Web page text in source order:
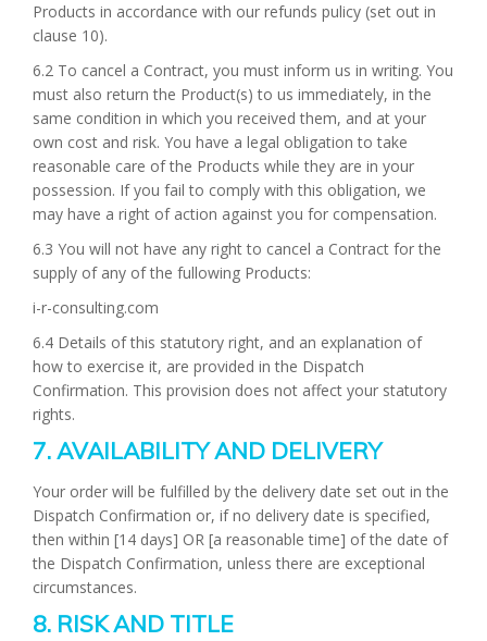
Products in accordance with our refunds pulicy (set out in
clause 10).
6.2 To cancel a Contract, you must inform us in writing. You
must also return the Product(s) to us immediately, in the
same condition in which you received them, and at your
own cost and risk. You have a legal obligation to take
reasonable care of the Products while they are in your
possession. If you fail to comply with this obligation, we
may have a right of action against you for compensation.
6.3 You will not have any right to cancel a Contract for the
supply of any of the fullowing Products:
i-r-consulting.com
6.4 Details of this statutory right, and an explanation of
how to exercise it, are provided in the Dispatch
Confirmation. This provision does not affect your statutory
rights.
7. AVAILABILITY AND DELIVERY
Your order will be fulfilled by the delivery date set out in the
Dispatch Confirmation or, if no delivery date is specified,
then within [14 days] OR [a reasonable time] of the date of
the Dispatch Confirmation, unless there are exceptional
circumstances.
8. RISK AND TITLE